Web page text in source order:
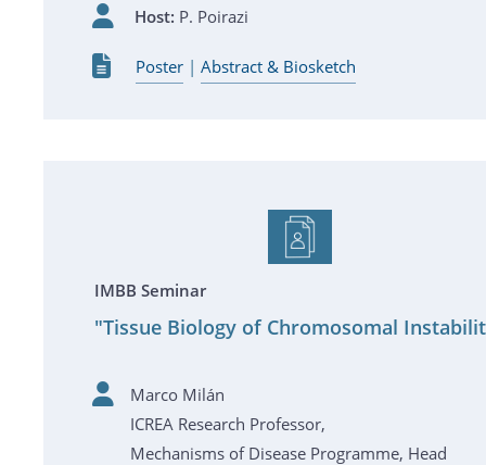
Host: P. Poirazi
Poster| Abstract & Biosketch
IMBB Seminar
"Tissue Biology of Chromosomal
Marco Milán
ICREA Research Professor,
Mechanisms of Disease Programme, Head